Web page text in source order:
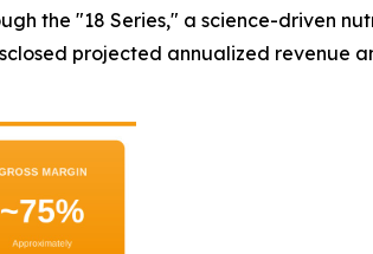
the "18 Series," a science-driven
projected annualized revenue